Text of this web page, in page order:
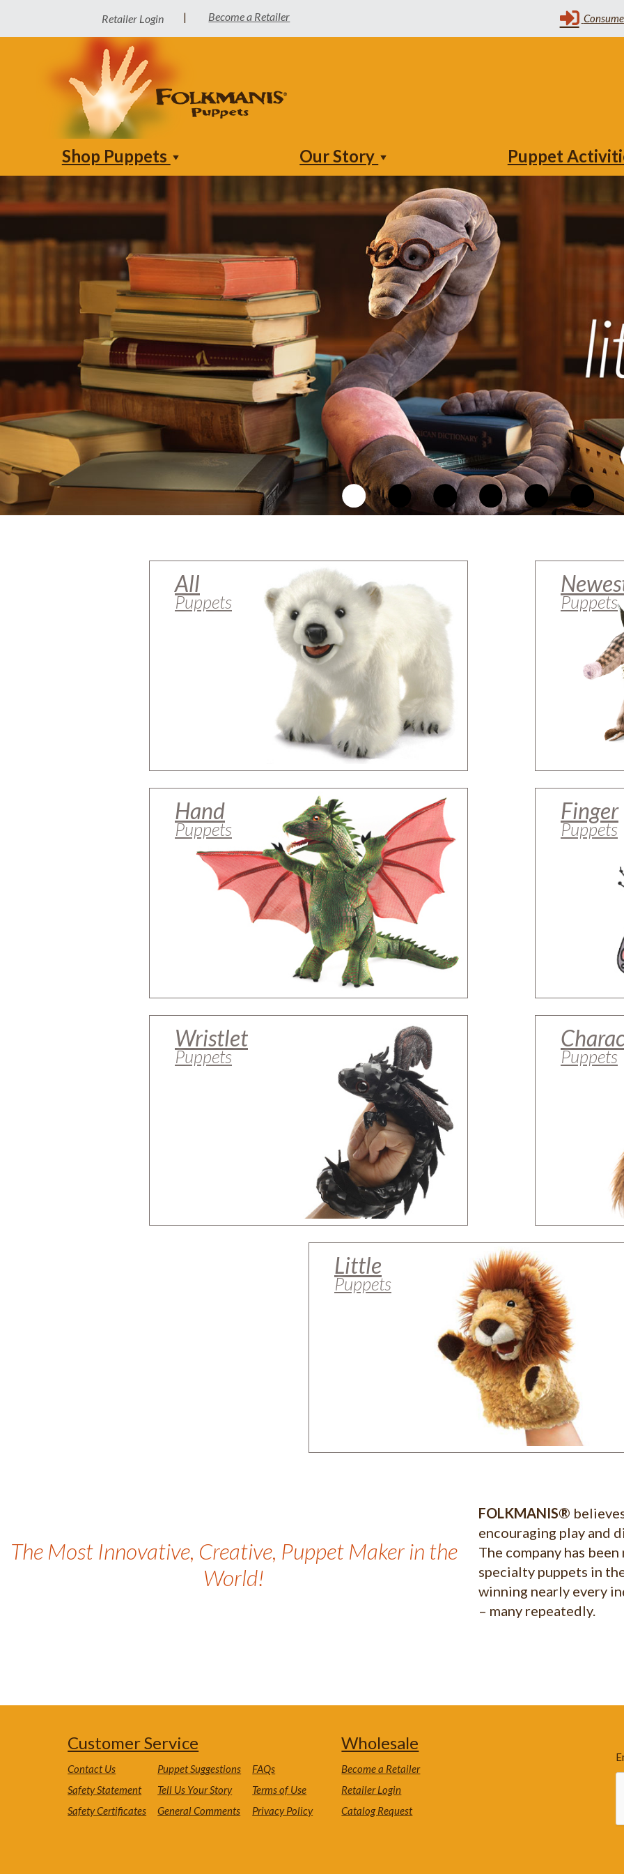
Retailer Login | Become a Retailer
Shop Puppets Our Story Puppet
All
Puppets Puppets
Hand
Puppets
Finger
Puppets
Wristlet
Puppets Puppets
Little
Puppets
The Most Innovative, Creative, Puppet Maker in the
World!
FOLKMANIS®
encouraging play and
The company has
specialty puppets in
winning nearly every
– many repeatedly.
Customer Service
Contact Us
Safety Statement
Safety Certificates
Puppet Suggestions
Tell Us Your Story
General Comments
FAQs
Terms of Use
Privacy Policy
Wholesale
Become a Retailer
Retailer Login
Catalog Request